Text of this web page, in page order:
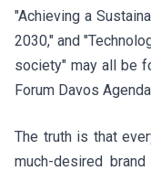
"Achieving a
2030," and
society" may all be
Forum Davos
The truth is that
much-desired